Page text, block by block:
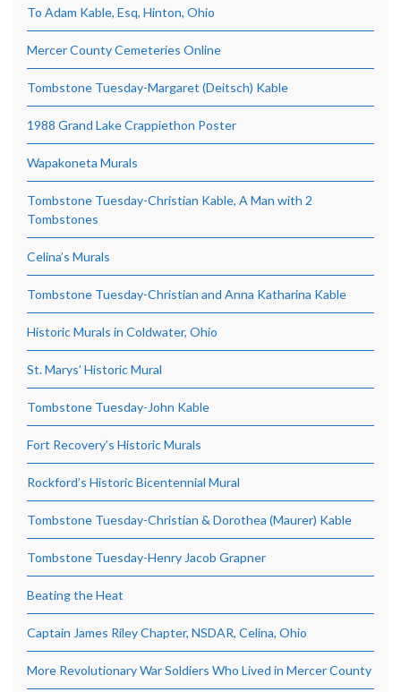
To Adam Kable, Esq, Hinton, Ohio
Mercer County Cemeteries Online
Tombstone Tuesday-Margaret (Deitsch) Kable
1988 Grand Lake Crappiethon Poster
Wapakoneta Murals
Tombstone Tuesday-Christian Kable, A Man with 2
Tombstones
Celina’s Murals
Tombstone Tuesday-Christian and Anna Katharina Kable
Historic Murals in Coldwater, Ohio
St. Marys’ Historic Mural
Tombstone Tuesday-John Kable
Fort Recovery’s Historic Murals
Rockford’s Historic Bicentennial Mural
Tombstone Tuesday-Christian & Dorothea (Maurer) Kable
Tombstone Tuesday-Henry Jacob Grapner
Beating the Heat
Captain James Riley Chapter, NSDAR, Celina, Ohio
More Revolutionary War Soldiers Who Lived in Mercer County